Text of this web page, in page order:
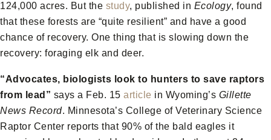
124,000 acres. But the study, published in Ecology, found
that these forests are “quite resilient” and have a good
chance of recovery. One thing that is slowing down the
recovery: foraging elk and deer.
“Advocates, biologists look to hunters to save raptors
from lead” says a Feb. 15 article in Wyoming’s Gillette
News Record. Minnesota’s College of Veterinary Science
Raptor Center reports that 90% of the bald eagles it